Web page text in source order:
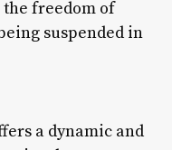
the freedom of
suspended in
a dynamic and